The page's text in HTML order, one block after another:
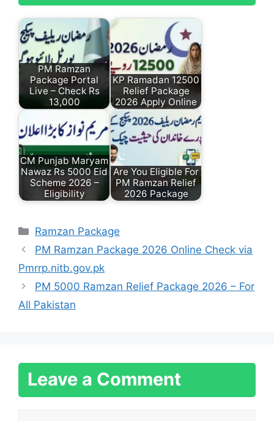
PM Ramzan
Package Portal
Live – Check Rs
13,000
KP Ramadan 12500
Relief Package
2026 Apply Online
CM Punjab Maryam
Nawaz Rs 5000 Eid
Scheme 2026 –
Eligibility
Are You Eligible For
PM Ramzan Relief
2026 Package
Categories
Ramzan Package
PM Ramzan Package 2026 Online Check via
Pmrrp.nitb.gov.pk
PM 5000 Ramzan Relief Package 2026 – For
All Pakistan
Leave a Comment